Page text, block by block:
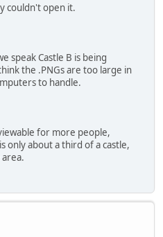
couldn't open it.
speak Castle B is being
the .PNGs are too large in
to handle.
for more people,
only about a third of a castle,